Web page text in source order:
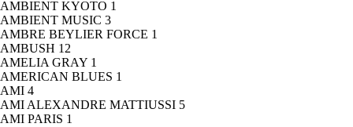
AMBIENT KYOTO 1
AMBIENT MUSIC 3
AMBRE BEYLIER FORCE 1
AMBUSH 12
AMELIA GRAY 1
AMERICAN BLUES 1
AMI 4
AMI ALEXANDRE MATTIUSSI 5
AMI PARIS 1